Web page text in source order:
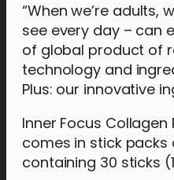
“When we’re adults,
see every day – can
of global product of
technology and
Plus: our innovative
Inner Focus
comes in stick packs
containing 30 sticks